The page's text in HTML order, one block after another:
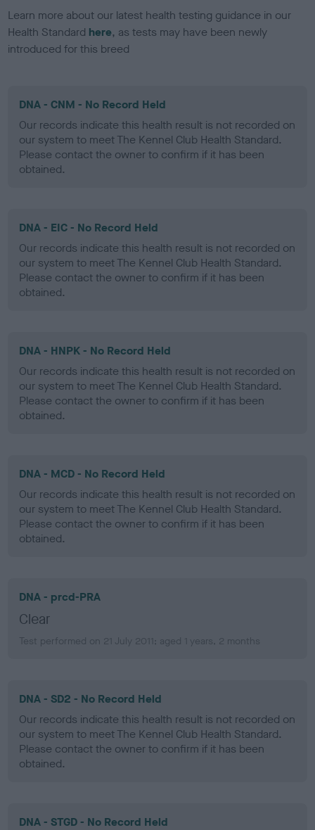
Learn more about our latest health testing guidance in our
Health Standard here, as tests may have been newly
introduced for this breed
DNA - CNM - No Record Held
Our records indicate this health result is not recorded on
our system to meet The Kennel Club Health Standard.
Please contact the owner to confirm if it has been
obtained.
DNA - EIC - No Record Held
Our records indicate this health result is not recorded on
our system to meet The Kennel Club Health Standard.
Please contact the owner to confirm if it has been
obtained.
DNA - HNPK - No Record Held
Our records indicate this health result is not recorded on
our system to meet The Kennel Club Health Standard.
Please contact the owner to confirm if it has been
obtained.
DNA - MCD - No Record Held
Our records indicate this health result is not recorded on
our system to meet The Kennel Club Health Standard.
Please contact the owner to confirm if it has been
obtained.
DNA - prcd-PRA
Clear
Test performed on 21 July 2011; aged 1 years, 2 months
DNA - SD2 - No Record Held
Our records indicate this health result is not recorded on
our system to meet The Kennel Club Health Standard.
Please contact the owner to confirm if it has been
obtained.
DNA - STGD - No Record Held